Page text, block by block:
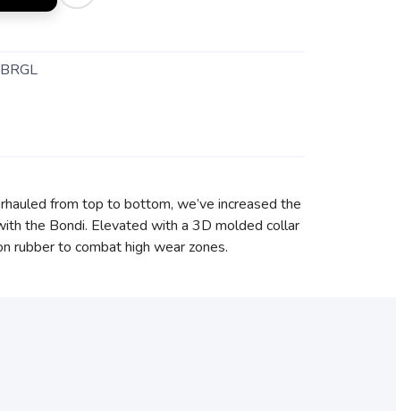
from top to bottom, we’ve increased the
the Bondi. Elevated with a 3D molded collar
rubber to combat high wear zones.